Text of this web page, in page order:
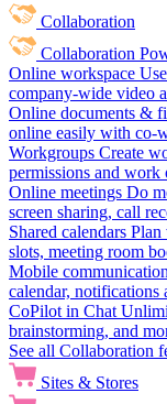
Collaboration
Collaboration
Online workspace
company-wide video
Online documents &
online easily with co-
Workgroups Create
permissions and work
Online meetings Do
screen sharing, call
Shared calendars Plan
slots, meeting room
Mobile
calendar, notifications
CoPilot in Chat
brainstorming, and
See all Collaboration
Sites & Stores